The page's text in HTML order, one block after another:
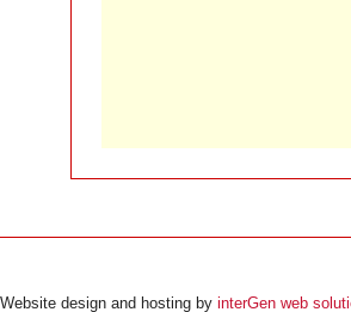
design and hosting by interGen web